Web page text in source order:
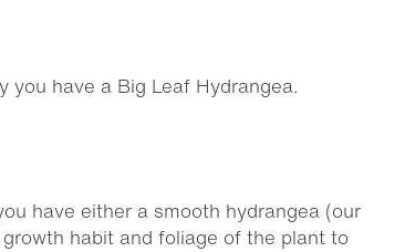
you have a Big Leaf Hydrangea.
have either a smooth hydrangea (our
habit and foliage of the plant to